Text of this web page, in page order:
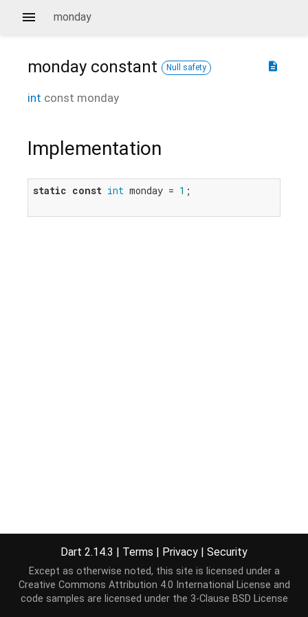
monday
description
monday constant Null safety
int const monday
Implementation
static const int monday = 1 ;
Dart 2.14.3 | Terms | Privacy | Security
Except as otherwise noted, this site is licensed under a
Creative Commons Attribution 4.0 International License and
code samples are licensed under the 3-Clause BSD License